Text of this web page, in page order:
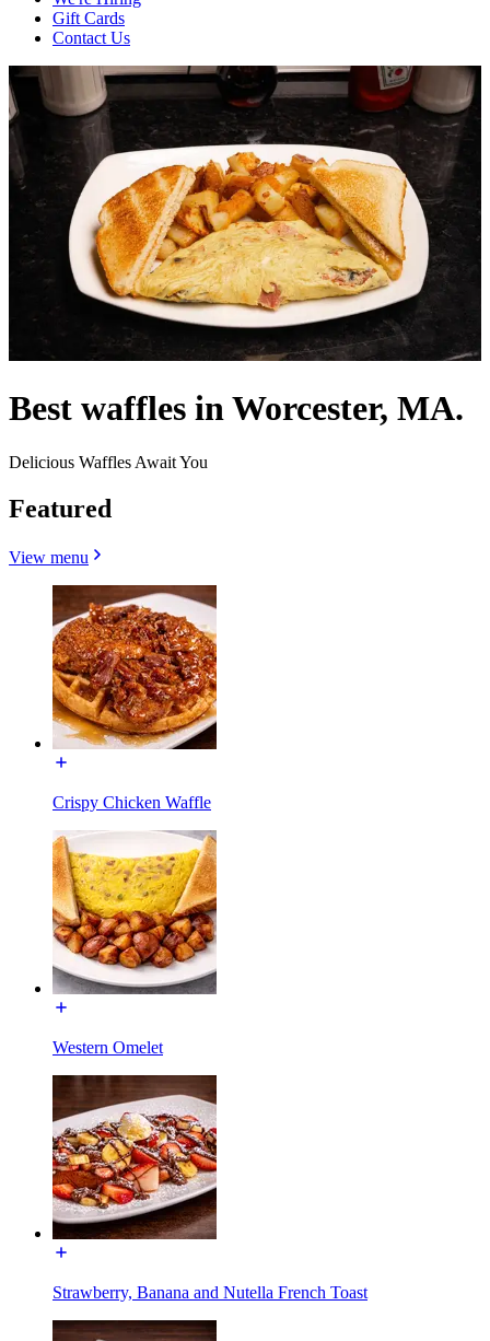
Gift Cards
Contact Us
Best waffles in Worcester, MA.
Delicious Waffles Await You
Featured
View menu
Crispy Chicken Waffle
Western Omelet
Strawberry, Banana and Nutella French Toast